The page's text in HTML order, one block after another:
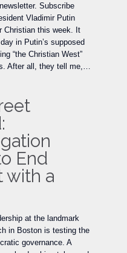
Subscribe
Vladimir Putin
Christian this week. It
in Putin’s supposed
“the Christian West”
After all, they tell me,…
End
with a
at the landmark
in Boston is testing the
governance. A